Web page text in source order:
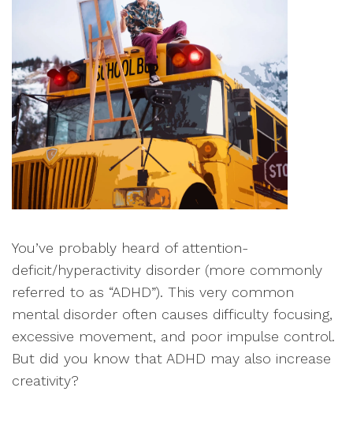
You’ve probably heard of attention-
deficit/hyperactivity disorder (more commonly
referred to as “ADHD”). This very common
mental disorder often causes difficulty focusing,
excessive movement, and poor impulse control.
But did you know that ADHD may also increase
creativity?